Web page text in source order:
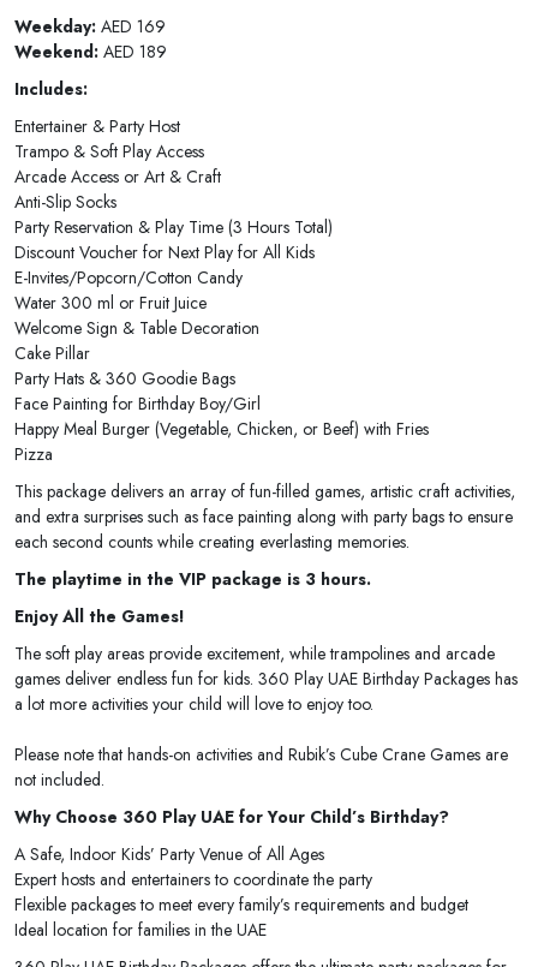
Weekday: AED 169
Weekend: AED 189
Includes:
Entertainer & Party Host
Trampo & Soft Play Access
Arcade Access or Art & Craft
Anti-Slip Socks
Party Reservation & Play Time (3 Hours Total)
Discount Voucher for Next Play for All Kids
E-Invites/Popcorn/Cotton Candy
Water 300 ml or Fruit Juice
Welcome Sign & Table Decoration
Cake Pillar
Party Hats & 360 Goodie Bags
Face Painting for Birthday Boy/Girl
Happy Meal Burger (Vegetable, Chicken, or Beef) with Fries
Pizza
This package delivers an array of fun-filled games, artistic craft activities,
and extra surprises such as face painting along with party bags to ensure
each second counts while creating everlasting memories.
The playtime in the VIP package is 3 hours.
Enjoy All the Games!
The soft play areas provide excitement, while trampolines and arcade
games deliver endless fun for kids. 360 Play UAE Birthday Packages has
a lot more activities your child will love to enjoy too.
Please note that hands-on activities and Rubik’s Cube Crane Games are
not included.
Why Choose 360 Play UAE for Your Child’s Birthday?
A Safe, Indoor Kids’ Party Venue of All Ages
Expert hosts and entertainers to coordinate the party
Flexible packages to meet every family’s requirements and budget
Ideal location for families in the UAE